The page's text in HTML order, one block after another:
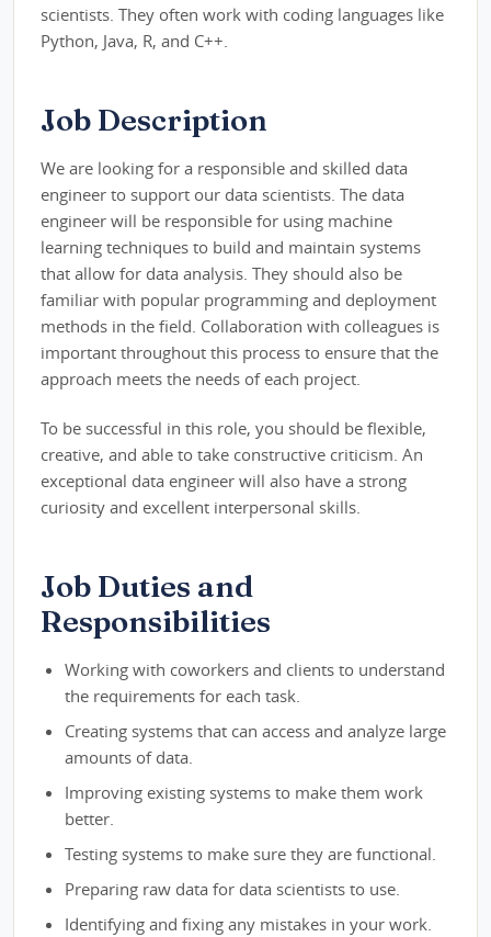
scientists. They often work with coding languages like
Python, Java, R, and C++.
Job Description
We are looking for a responsible and skilled data
engineer to support our data scientists. The data
engineer will be responsible for using machine
learning techniques to build and maintain systems
that allow for data analysis. They should also be
familiar with popular programming and deployment
methods in the field. Collaboration with colleagues is
important throughout this process to ensure that the
approach meets the needs of each project.
To be successful in this role, you should be flexible,
creative, and able to take constructive criticism. An
exceptional data engineer will also have a strong
curiosity and excellent interpersonal skills.
Job Duties and
Responsibilities
Working with coworkers and clients to understand
the requirements for each task.
Creating systems that can access and analyze large
amounts of data.
Improving existing systems to make them work
better.
Testing systems to make sure they are functional.
Preparing raw data for data scientists to use.
Identifying and fixing any mistakes in your work.